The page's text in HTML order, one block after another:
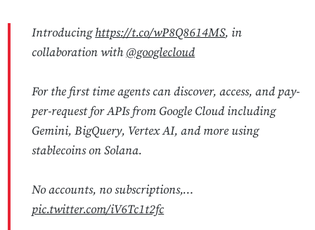
Introducinghttps://t.co/wP8Q8614MS, in
collaboration with@googlecloud
For the first time agents can discover, access, and pay-
per-request for APIs from Google Cloud including
Gemini, BigQuery, Vertex AI, and more using
stablecoins on Solana.
No accounts, no subscriptions,…
pic.twitter.com/iV6Tc1t2fc